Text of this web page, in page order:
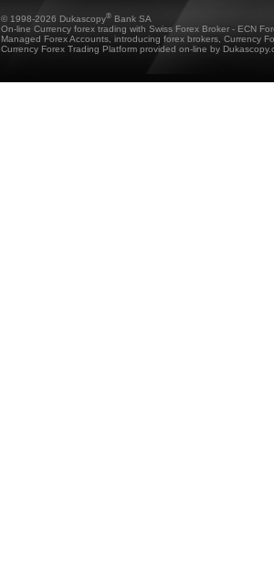
© 1998-2026 Dukascopy® Bank SA
On-line Currency forex trading with Swiss Forex Broker - ECN
Managed Forex Accounts, introducing forex brokers, Currency
Currency Forex Trading Platform provided on-line by